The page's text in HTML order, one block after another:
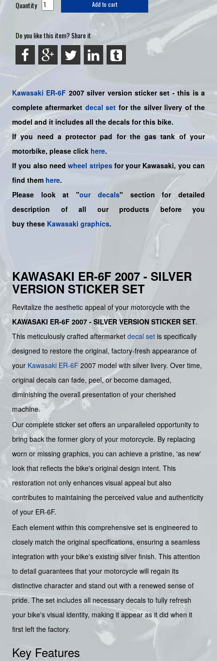
Quantity Add to cart
Do you like this item? Share it
Kawasaki ER-6F 2007 silver version sticker set -this is a
complete aftermarket decal set for the silver livery of the
model and it includes all the decals for this bike.
If you need a protector pad for the gas tank of your
motorbike, please click here.
If you also needwheel stripesfor your Kawasaki, you can
find them here.
Please look at "our decals" section for detailed
description of all our products before you
buy these Kawasaki graphics.
KAWASAKI ER-6F 2007 - SILVER
VERSION STICKER SET
Revitalize the aesthetic appeal of your motorcycle with the
KAWASAKI ER-6F 2007 - SILVER VERSION STICKER SET.
This meticulously crafted aftermarket decal set is specifically
designed to restore the original, factory-fresh appearance of
your Kawasaki ER-6F 2007 model with silver livery. Over time,
original decals can fade, peel, or become damaged,
diminishing the overall presentation of your cherished
machine.
Our complete sticker set offers an unparalleled opportunity to
bring back the former glory of your motorcycle. By replacing
worn or missing graphics, you can achieve a pristine, 'as new'
look that reflects the bike's original design intent. This
restoration not only enhances visual appeal but also
contributes to maintaining the perceived value and authenticity
of your ER-6F.
Each element within this comprehensive set is engineered to
closely match the original specifications, ensuring a seamless
integration with your bike's existing silver finish. This attention
to detail guarantees that your motorcycle will regain its
distinctive character and stand out with a renewed sense of
pride. The set includes all necessary decals to fully refresh
your bike's visual identity, making it appear as it did when it
first left the factory.
Key Features